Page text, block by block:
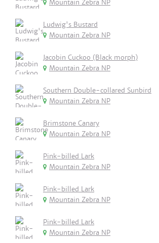
Mountain Zebra NP
Ludwig's Bustard
Mountain Zebra NP
Jacobin Cuckoo (Black morph)
Mountain Zebra NP
Southern Double-collared Sunbird
Mountain Zebra NP
Brimstone Canary
Mountain Zebra NP
Pink-billed Lark
Mountain Zebra NP
Pink-billed Lark
Mountain Zebra NP
Pink-billed Lark
Mountain Zebra NP